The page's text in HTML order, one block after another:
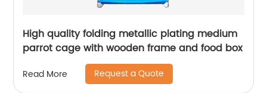
High quality folding metallic plating medium
parrot cage with wooden frame and food box
Read More Request a Quote